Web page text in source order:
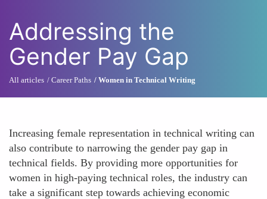
Addressing the
Gender Pay Gap
All articles Career Paths Women in Technical Writing
Increasing female representation in technical writing can
also contribute to narrowing the gender pay gap in
technical fields. By providing more opportunities for
women in high-paying technical roles, the industry can
take a significant step towards achieving economic